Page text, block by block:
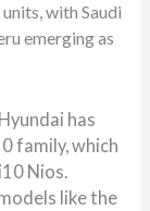
with Saudi
emerging as
has
family, which
Nios.
like the